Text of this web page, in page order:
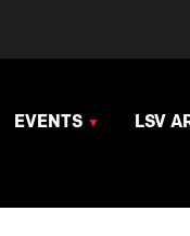
EVENTS LSV